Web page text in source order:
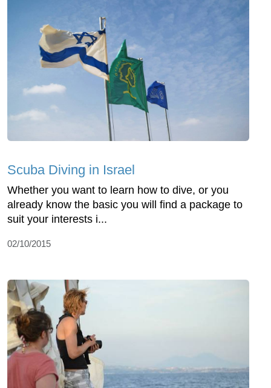
Scuba Diving in Israel
Whether you want to learn how to dive, or you
already know the basic you will find a package to
suit your interests i...
02/10/2015